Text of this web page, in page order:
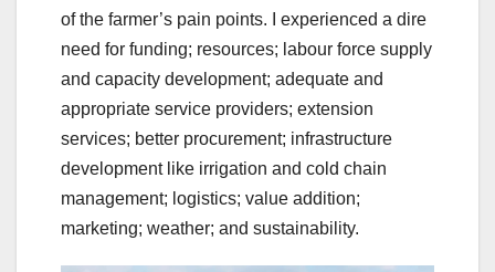
of the farmer’s pain points. I experienced a dire
need for funding; resources; labour force supply
and capacity development; adequate and
appropriate service providers; extension
services; better procurement; infrastructure
development like irrigation and cold chain
management; logistics; value addition;
marketing; weather; and sustainability.